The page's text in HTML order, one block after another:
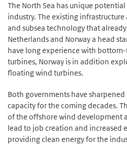
The North Sea has unique
industry. The existing
and subsea technology that
Netherlands and Norway a head
have long experience with
turbines, Norway is in addition
floating wind turbines.
Both governments have
capacity for the coming decades.
of the offshore wind development
lead to job creation and increased
providing clean energy for the